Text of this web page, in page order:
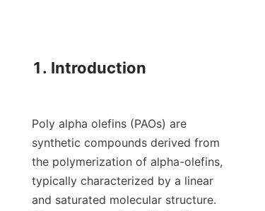
1. Introduction
Poly alpha olefins (PAOs) are
synthetic compounds derived from
the polymerization of alpha-olefins,
typically characterized by a linear
and saturated molecular structure.